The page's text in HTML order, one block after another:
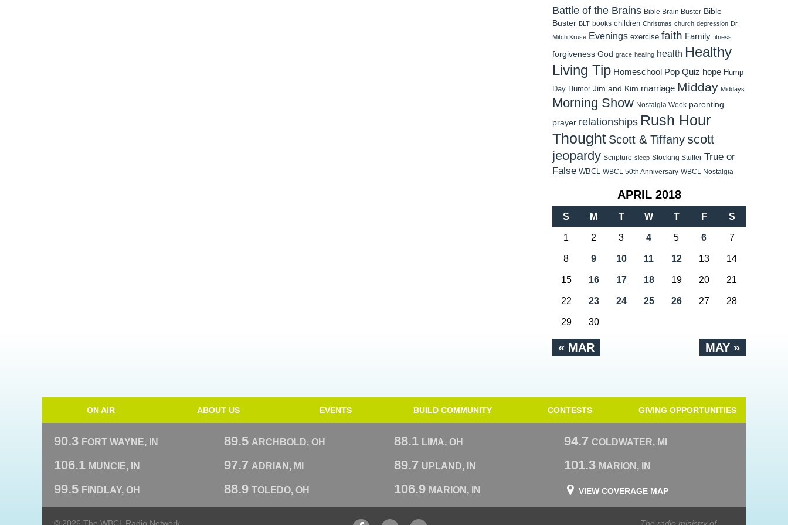
Battle of the Brains Bible Brain Buster Bible
Buster BLT books children Christmas church depression Dr.
Mitch Kruse Evenings exercise faith Family fitness
forgiveness God grace healing health Healthy
Living Tip Homeschool Pop Quiz hope Hump
Day Humor Jim and Kim marriage Midday Middays
Morning Show Nostalgia Week parenting
prayer relationships Rush Hour
Thought Scott & Tiffanyscott
jeopardy Scripture sleep Stocking Stuffer True or
False WBCL WBCL 50th Anniversary WBCL Nostalgia
APRIL 2018
S M T W T F S
« MAR MAY »
1 2 3 4 5 6 7
8 9 10 11 12 13 14
15 16 17 18 19 20 21
22 23 24 25 26 27 28
29 30
ON AIR ABOUT US EVENTS BUILD COMMUNITY CONTESTS GIVING OPPORTUNITIES
90.3 FORT WAYNE, IN 89.5 ARCHBOLD, OH 88.1 LIMA, OH 94.7 COLDWATER, MI
106.1 MUNCIE, IN 97.7 ADRIAN, MI 89.7 UPLAND, IN 101.3 MARION, IN
99.5 FINDLAY, OH 88.9 TOLEDO, OH 106.9 MARION, IN VIEW COVERAGE MAP